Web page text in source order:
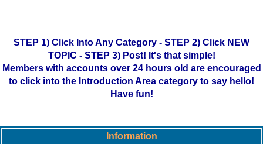
STEP 1) Click Into Any Category - STEP 2) Click NEW
TOPIC - STEP 3) Post! It's that simple!
Members with accounts over 24 hours old are encouraged
to click into the Introduction Area category to say hello!
Have fun!
Information